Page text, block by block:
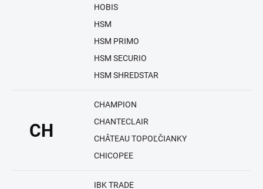
HOBIS
HSM
HSM PRIMO
HSM SECURIO
HSM SHREDSTAR
CH
CHAMPION
CHANTECLAIR
CHÂTEAU TOPOĽČIANKY
CHICOPEE
IBK TRADE